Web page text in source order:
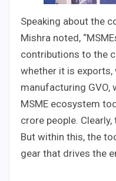
Speaking about the
Mishra noted,
contributions to the
whether it is exports,
manufacturing GVO,
MSME ecosystem
crore people.
But within this, the
gear that drives the